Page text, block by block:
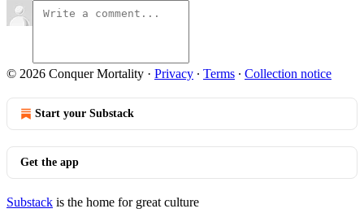
© 2026 Conquer Mortality · Privacy ∙ Terms ∙ Collection notice
Start your Substack
Get the app
Substack is the home for great culture